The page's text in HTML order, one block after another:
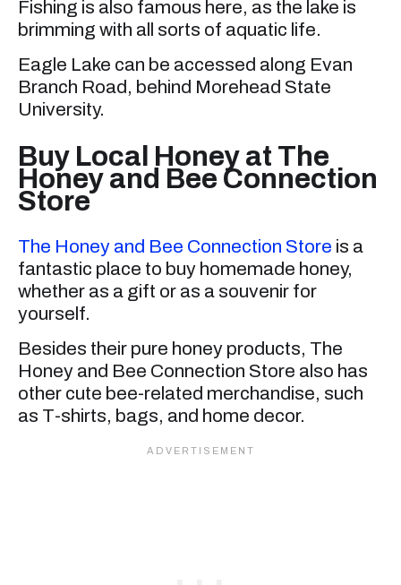
Fishing is also famous here, as the lake is
brimming with all sorts of aquatic life.
Eagle Lake can be accessed along Evan
Branch Road, behind Morehead State
University.
Buy Local Honey at The
Honey and Bee Connection
Store
The Honey and Bee Connection Store is a
fantastic place to buy homemade honey,
whether as a gift or as a souvenir for
yourself.
Besides their pure honey products, The
Honey and Bee Connection Store also has
other cute bee-related merchandise, such
as T-shirts, bags, and home decor.